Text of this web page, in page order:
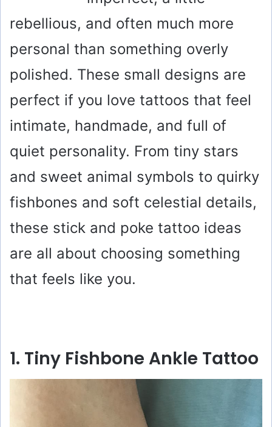
rebellious, and often much more
personal than something overly
polished. These small designs are
perfect if you love tattoos that feel
intimate, handmade, and full of
quiet personality. From tiny stars
and sweet animal symbols to quirky
fishbones and soft celestial details,
these stick and poke tattoo ideas
are all about choosing something
that feels like you.
1. Tiny Fishbone Ankle Tattoo